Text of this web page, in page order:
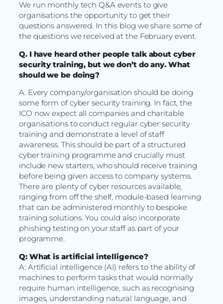
We run monthly tech Q&A events to give
organisations the opportunity to get their
questions answered. In this blog we share some of
the questions we received at the February event.
Q. I have heard other people talk about cyber
security training, but we don’t do any. What
should we be doing?
A. Every company/organisation should be doing
some form of cyber security training. In fact, the
ICO now expect all companies and charitable
organisations to conduct regular cyber security
training and demonstrate a level of staff
awareness. This should be part of a structured
cyber training programme and crucially must
include new starters, who should receive training
before being given access to company systems.
There are plenty of cyber resources available,
ranging from off the shelf, module-based learning
that can be administered monthly to bespoke
training solutions. You could also incorporate
phishing testing on your staff as part of your
programme.
Q: What is artificial intelligence?
A: Artificial intelligence (AI) refers to the ability of
machines to perform tasks that would normally
require human intelligence, such as recognising
images, understanding natural language, and